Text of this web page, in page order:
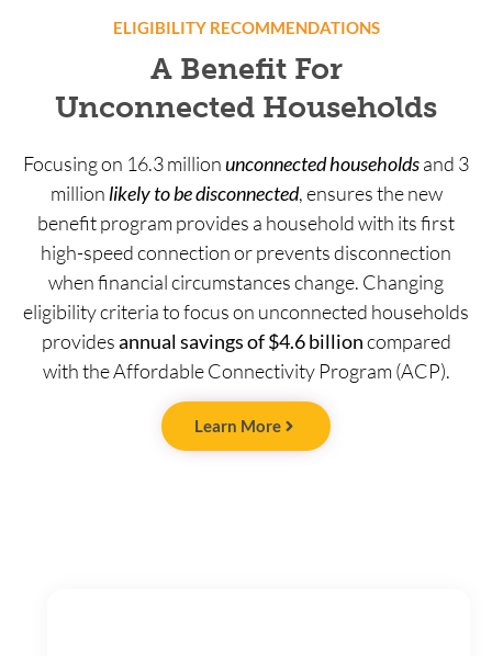
ELIGIBILITY RECOMMENDATIONS
A Benefit For
Unconnected Households
Focusing on 16.3 millionunconnected householdsand 3
million likely to be disconnected, ensures the new
benefit program provides a household with its first
high-speed connection or prevents disconnection
when financial circumstances change. Changing
eligibility criteria to focus on unconnected households
providesannual savings of $4.6 billioncompared
with the Affordable Connectivity Program (ACP).
Learn More